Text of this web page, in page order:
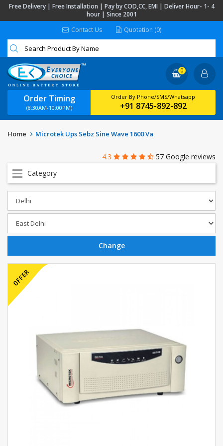
Free Delivery | Free Installation | Pay by COD,CC, EMI | Deliver Hour- 1- 4
hour | Since 2001
Contact Us
Quotation (0)
Order Timing
(8:30AM-10:00PM)
Order By Phone/SMS/Whatsapp
+91 8745-892-892
0
Home Microtek Ups Sebz Sine Wave 1600 Va
4.3
57 Google reviews
Category